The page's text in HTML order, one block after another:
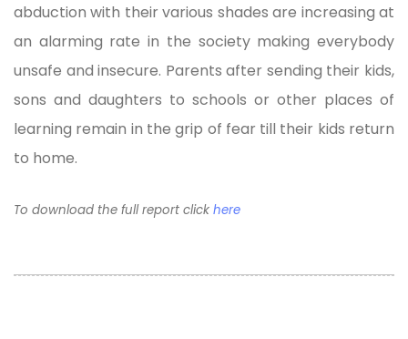
abduction with their various shades are increasing at
an alarming rate in the society making everybody
unsafe and insecure. Parents after sending their kids,
sons and daughters to schools or other places of
learning remain in the grip of fear till their kids return
to home.
To download the full report click here